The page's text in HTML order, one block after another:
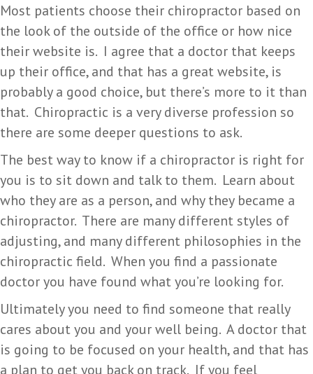
Most patients choose their chiropractor based on
the look of the outside of the office or how nice
their website is. I agree that a doctor that keeps
up their office, and that has a great website, is
probably a good choice, but there’s more to it than
that. Chiropractic is a very diverse profession so
there are some deeper questions to ask.
The best way to know if a chiropractor is right for
you is to sit down and talk to them. Learn about
who they are as a person, and why they became a
chiropractor. There are many different styles of
adjusting, and many different philosophies in the
chiropractic field. When you find a passionate
doctor you have found what you’re looking for.
Ultimately you need to find someone that really
cares about you and your well being. A doctor that
is going to be focused on your health, and that has
a plan to get you back on track. If you feel